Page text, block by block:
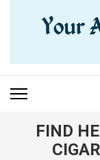
YOUR
NOW
FIND